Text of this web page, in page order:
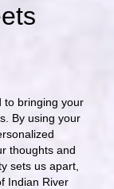
to bringing your
By using your
thoughts and
sets us apart,
Indian River